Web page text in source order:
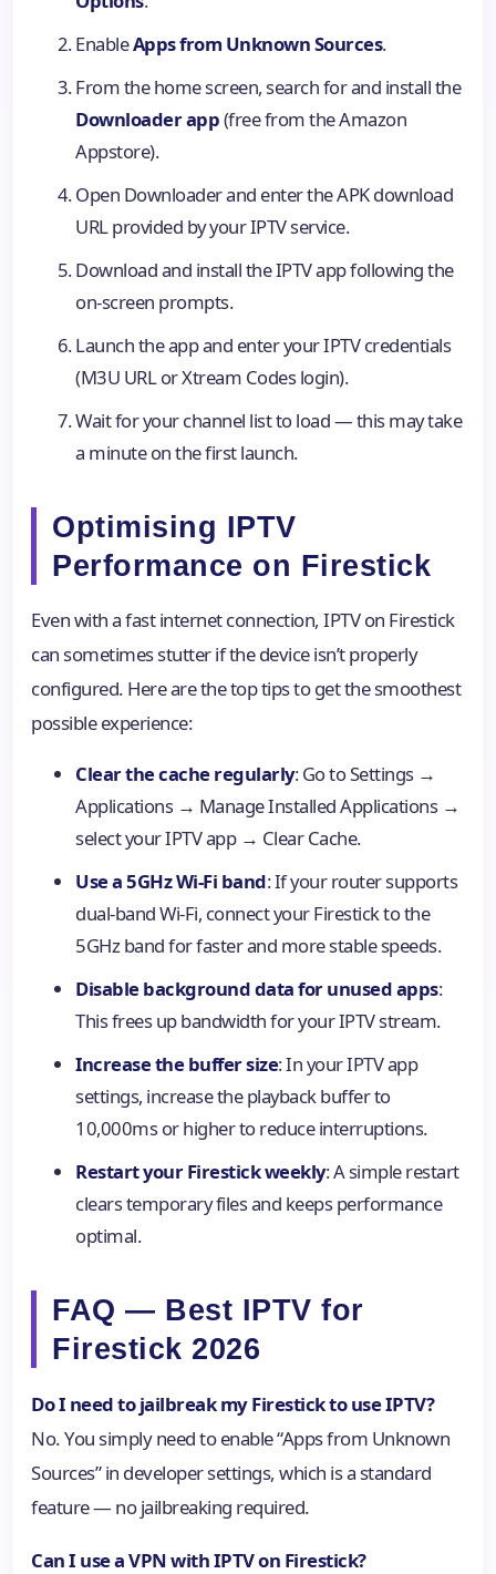
EnableApps from Unknown Sources.
From the home screen, search for and install the
Downloader app(free from the Amazon
Appstore).
Open Downloader and enter the APK download
URL provided by your IPTV service.
Download and install the IPTV app following the
on-screen prompts.
Launch the app and enter your IPTV credentials
(M3U URL or Xtream Codes login).
Wait for your channel list to load — this may take
a minute on the first launch.
Optimising IPTV
Performance on Firestick
Even with a fast internet connection, IPTV on Firestick
can sometimes stutter if the device isn’t properly
configured. Here are the top tips to get the smoothest
possible experience:
Clear the cache regularly: Go to Settings →
Applications → Manage Installed Applications →
select your IPTV app → Clear Cache.
Use a 5GHz Wi-Fi band: If your router supports
dual-band Wi-Fi, connect your Firestick to the
5GHz band for faster and more stable speeds.
Disable background data for unused apps:
This frees up bandwidth for your IPTV stream.
Increase the buffer size: In your IPTV app
settings, increase the playback buffer to
10,000ms or higher to reduce interruptions.
Restart your Firestick weekly: A simple restart
clears temporary files and keeps performance
optimal.
FAQ — Best IPTV for
Firestick 2026
Do I need to jailbreak my Firestick to use IPTV?
No. You simply need to enable “Apps from Unknown
Sources” in developer settings, which is a standard
feature — no jailbreaking required.
Can I use a VPN with IPTV on Firestick?